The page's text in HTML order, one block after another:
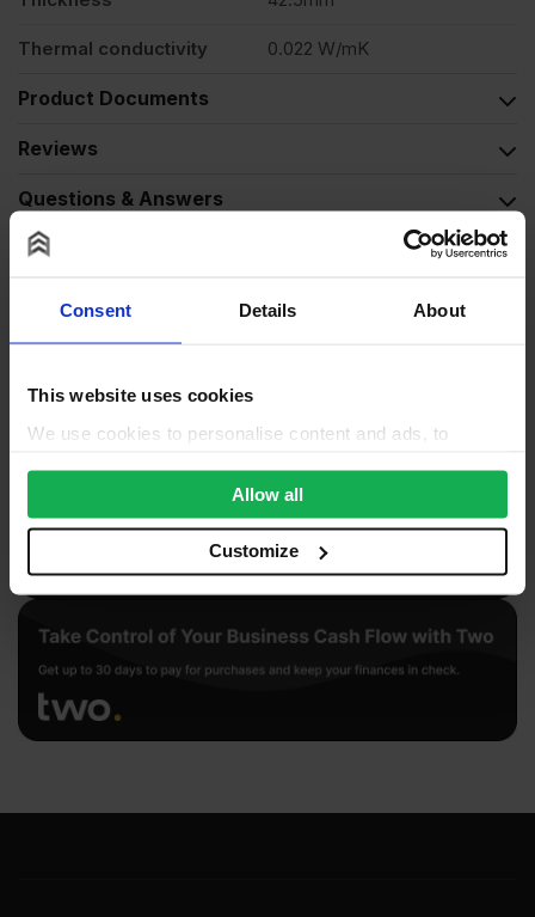
Consent Details About
This website uses cookies
We use cookies to personalise content and ads, to
We also share information about your use of our site with
our social media, advertising and analytics partners who
may combine it with other information that you’ve
provided to them or that they’ve collected from your use
of their services.
Allow all
Customize
Thermal conductivity 0.022 W/mK
Product Documents
Reviews
Questions & Answers
Why choose us?